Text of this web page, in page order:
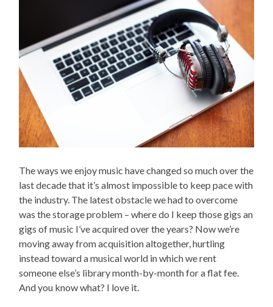
The ways we enjoy music have changed so much over the
last decade that it’s almost impossible to keep pace with
the industry. The latest obstacle we had to overcome
was the storage problem – where do I keep those gigs an
gigs of music I’ve acquired over the years? Now we’re
moving away from acquisition altogether, hurtling
instead toward a musical world in which we rent
someone else’s library month-by-month for a flat fee.
And you know what? I love it.